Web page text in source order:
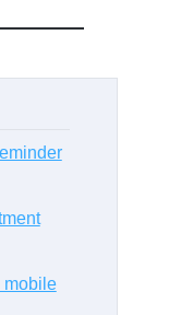
mobile